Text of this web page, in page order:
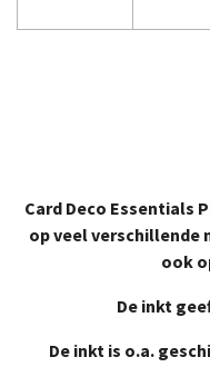
Card Deco Essentials
op veel verschillende
ook
De inkt
De inkt is o.a.